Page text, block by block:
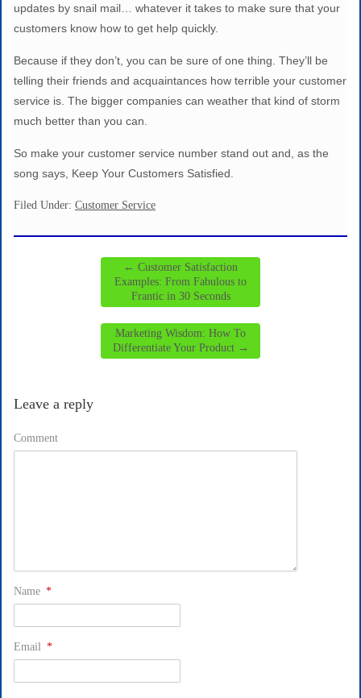
updates by snail mail… whatever it takes to make sure that your
customers know how to get help quickly.
Because if they don’t, you can be sure of one thing. They’ll be
telling their friends and acquaintances how terrible your customer
service is. The bigger companies can weather that kind of storm
much better than you can.
So make your customer service number stand out and, as the
song says, Keep Your Customers Satisfied.
Filed Under: Customer Service
← Customer Satisfaction
Examples: From Fabulous to
Frantic in 30 Seconds
Marketing Wisdom: How To
Differentiate Your Product →
Leave a reply
Comment
Name *
Email *